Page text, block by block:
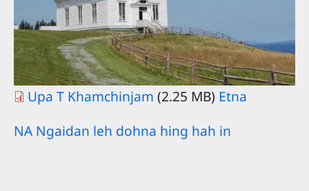
Upa T Khamchinjam (2.25 MB) Etna
NA Ngaidan leh dohna hing hah in